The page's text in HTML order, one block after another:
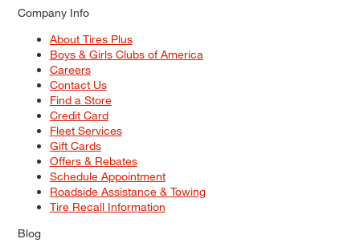
Company Info
About Tires Plus
Boys & Girls Clubs of America
Careers
Contact Us
Find a Store
Credit Card
Fleet Services
Gift Cards
Offers & Rebates
Schedule Appointment
Roadside Assistance & Towing
Tire Recall Information
Blog